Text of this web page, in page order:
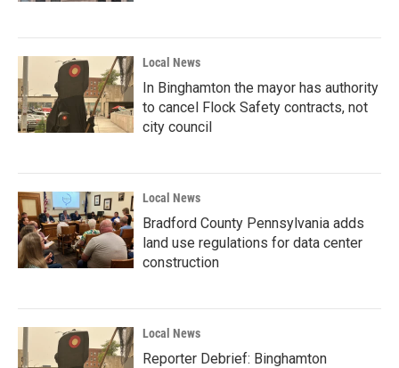
Local News
In Binghamton the mayor has authority
to cancel Flock Safety contracts, not
city council
Local News
Bradford County Pennsylvania adds
land use regulations for data center
construction
Local News
Reporter Debrief: Binghamton